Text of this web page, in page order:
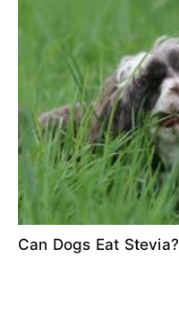
Can Dogs Eat Stevia?